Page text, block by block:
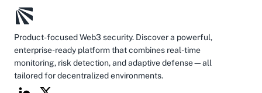
Product-focused Web3 security. Discover a powerful,
enterprise-ready platform that combines real-time
monitoring, risk detection, and adaptive defense—all
tailored for decentralized environments.